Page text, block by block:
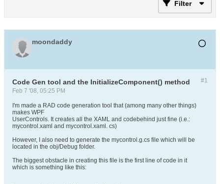
Filter
moondaddy
#1
Code Gen tool and the InitializeComponent() method
Feb 7 '08, 05:25 PM
I'm made a RAD code generation tool that (among many other things)
makes WPF
UserControls. It creates all the XAML and codebehind just fine (i.e.:
mycontrol.xaml and mycontrol.xaml. cs)
However, I also need to generate the mycontrol.g.cs file which will be
located in the obj/Debug folder.
The biggest obstacle in creating this file is the first line of code in it
which is something like this: